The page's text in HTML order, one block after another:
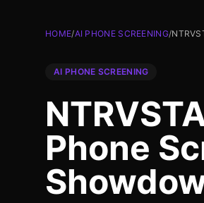
HOME/AI PHONE SCREENING/
AI PHONE SCREENING
Phone